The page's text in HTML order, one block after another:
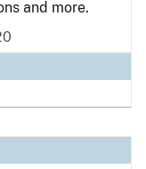
and more.